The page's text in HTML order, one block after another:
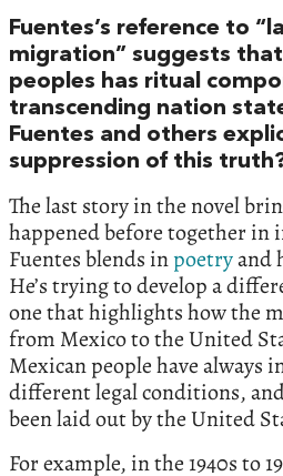
Fuentes’s reference to
migration” suggests
peoples has ritual
transcending nation
Fuentes and others
suppression of this
The last story in the novel
happened before together in
Fuentes blends inpoetryand
He’s trying to develop a
one that highlights how the
from Mexico to the United
Mexican people have
different legal conditions,
been laid out by the United
For example, in the 1940s to